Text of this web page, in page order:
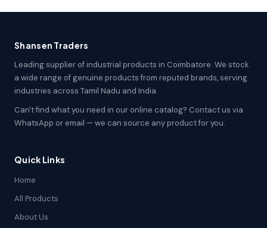
Shansen Traders
Leading supplier of industrial products in Coimbatore. We stock
a wide range of genuine products from reputed brands, serving
industries across Tamil Nadu and India.
Can't find what you need in our online catalog? Contact us via
WhatsApp or email — we can source any product for you.
Quick Links
Home
All Products
About Us